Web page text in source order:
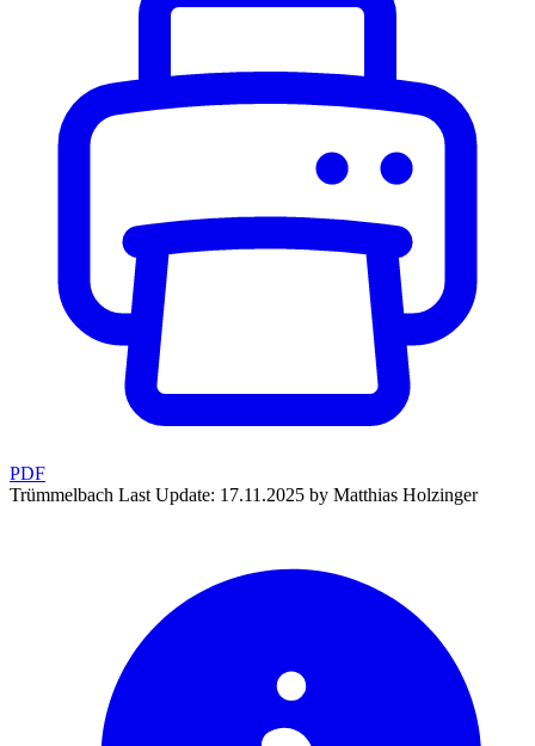
PDF
Trümmelbach Last Update: 17.11.2025 by Matthias Holzinger